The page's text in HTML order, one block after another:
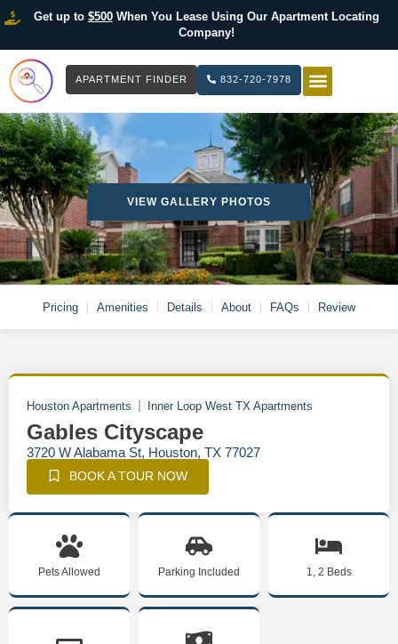
Get up to $500When You Lease Using Our Apartment Locating
Company!
APARTMENT FINDER 832-720-7978
VIEW GALLERY PHOTOS
Pricing Amenities Details About FAQs Review
Houston Apartments Inner Loop West TX Apartments
Gables Cityscape
3720 W Alabama St, Houston, TX 77027
BOOK A TOUR NOW
Pets Allowed Parking Included 1, 2 Beds